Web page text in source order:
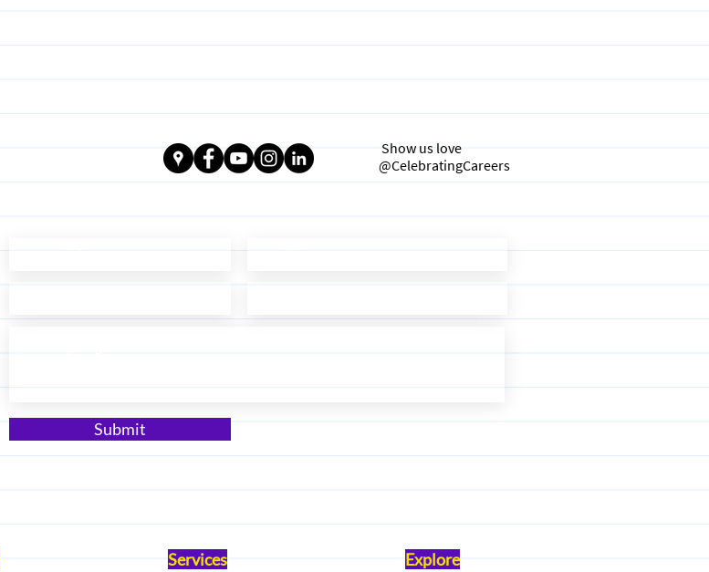
Show us love
@CelebratingCareers
Submit
Services Explore